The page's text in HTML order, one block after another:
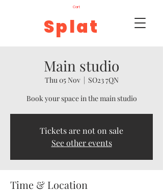
Splat
Cart
Main studio
Thu 05 Nov
  |
SO23 7QN
Book your space in the main studio
Tickets are not on sale
See other events
Time & Location